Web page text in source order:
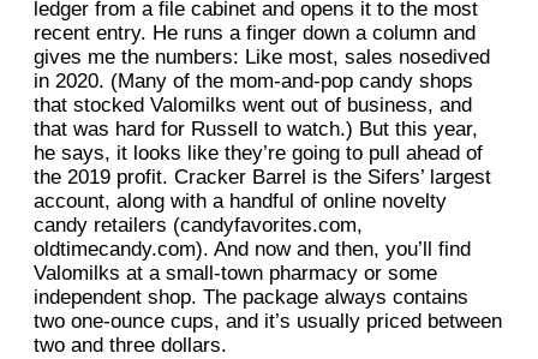
ledger from a file cabinet and opens it to the most
recent entry. He runs a finger down a column and
gives me the numbers: Like most, sales nosedived
in 2020. (Many of the mom-and-pop candy shops
that stocked Valomilks went out of business, and
that was hard for Russell to watch.) But this year,
he says, it looks like they’re going to pull ahead of
the 2019 profit. Cracker Barrel is the Sifers’ largest
account, along with a handful of online novelty
candy retailers (candyfavorites.com,
oldtimecandy.com). And now and then, you’ll find
Valomilks at a small-town pharmacy or some
independent shop. The package always contains
two one-ounce cups, and it’s usually priced between
two and three dollars.